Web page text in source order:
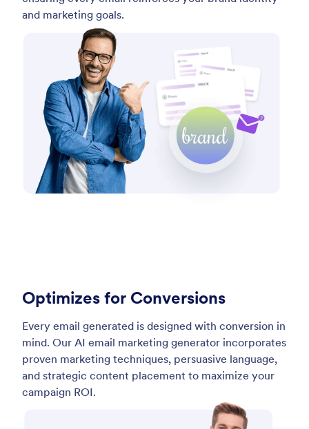
and marketing goals.
Optimizes for Conversions
Every email generated is designed with conversion in
mind. Our AI email marketing generator incorporates
proven marketing techniques, persuasive language,
and strategic content placement to maximize your
campaign ROI.